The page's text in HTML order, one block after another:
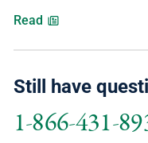
Read
Still have
1-866-431-